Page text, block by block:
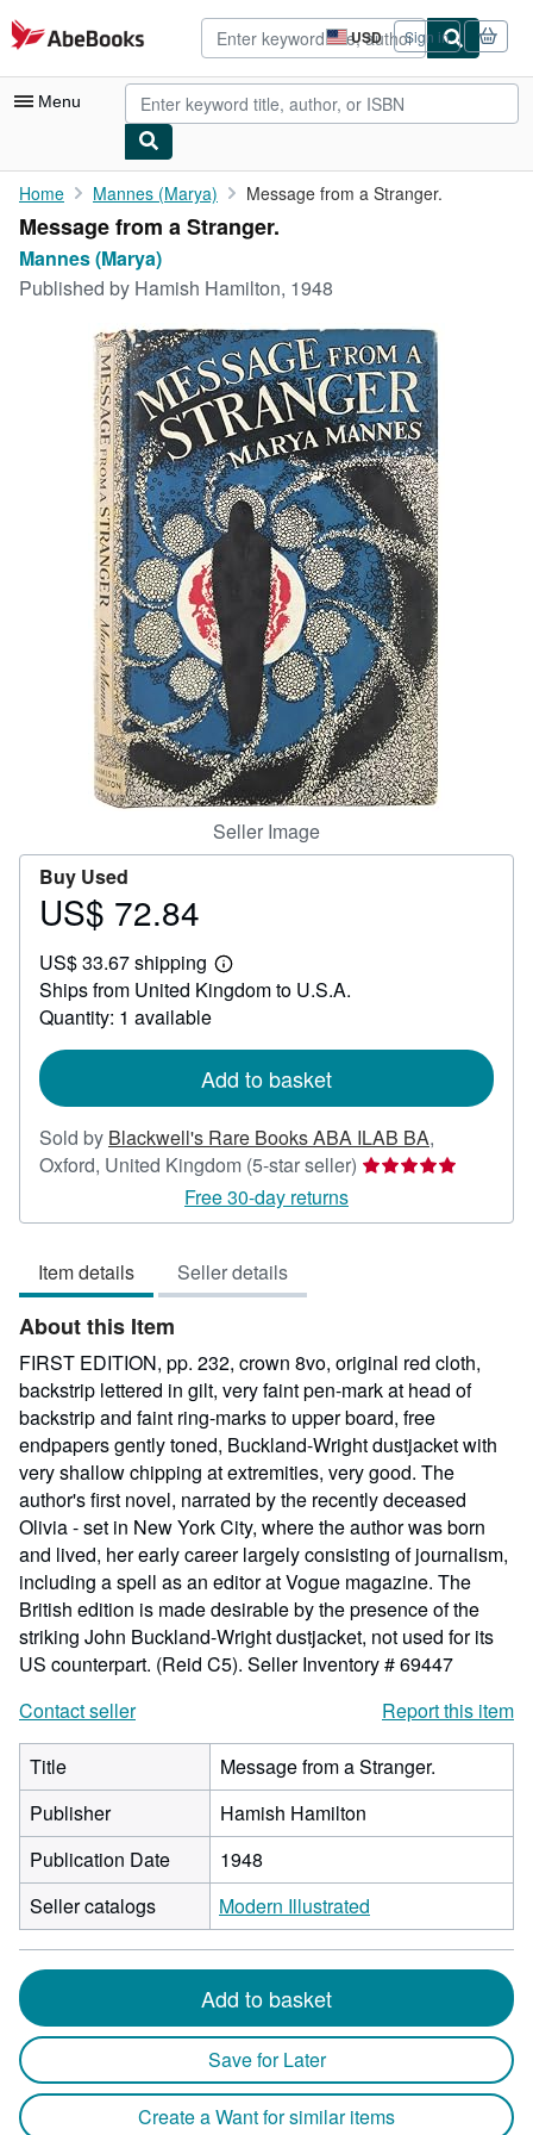
Skip to main content
AbeBooks.com USD
Site
shopping
preferences
Sign in
Menu
My Account
My Purchases
Advanced Search
Rare Books
Art & Collectibles
Start Selling
CLOSE
Home Mannes (Marya) Message from a Stranger.
Message from a Stranger.
Mannes (Marya)
Published by Hamish Hamilton, 1948
Seller Image
Buy Used
Price
72.84
US$ 72.84
US$ 33.67 shipping
Learn
more
about
Ships from United Kingdom to U.S.A.
Quantity: 1 available
Add to basket
Sold by Blackwell's Rare Books ABA ILAB BA,
Oxford, United Kingdom (5-star seller) Seller
5
Free 30-day returns
Item details Seller details
About this Item
FIRST EDITION, pp. 232, crown 8vo, original red cloth,
backstrip lettered in gilt, very faint pen-mark at head of
backstrip and faint ring-marks to upper board, free
endpapers gently toned, Buckland-Wright dustjacket with
very shallow chipping at extremities, very good. The
author's first novel, narrated by the recently deceased
Olivia - set in New York City, where the author was born
and lived, her early career largely consisting of journalism,
including a spell as an editor at Vogue magazine. The
British edition is made desirable by the presence of the
striking John Buckland-Wright dustjacket, not used for its
US counterpart. (Reid C5). Seller Inventory # 69447
Contact seller
Report this item
Title
Message from a Stranger.
Publisher
Hamish Hamilton
Publication Date
1948
Seller catalogs
Modern Illustrated
Add to basket
Save for Later
Create a Want for similar items